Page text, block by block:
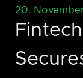
20.